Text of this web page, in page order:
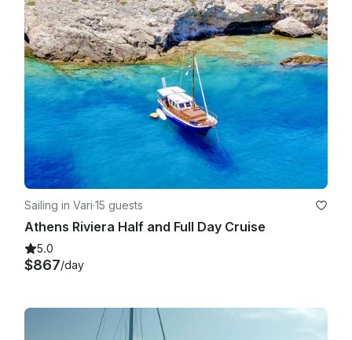
Sailing in Vari·15 guests
Athens Riviera Half and Full Day Cruise
5.0
$867/day